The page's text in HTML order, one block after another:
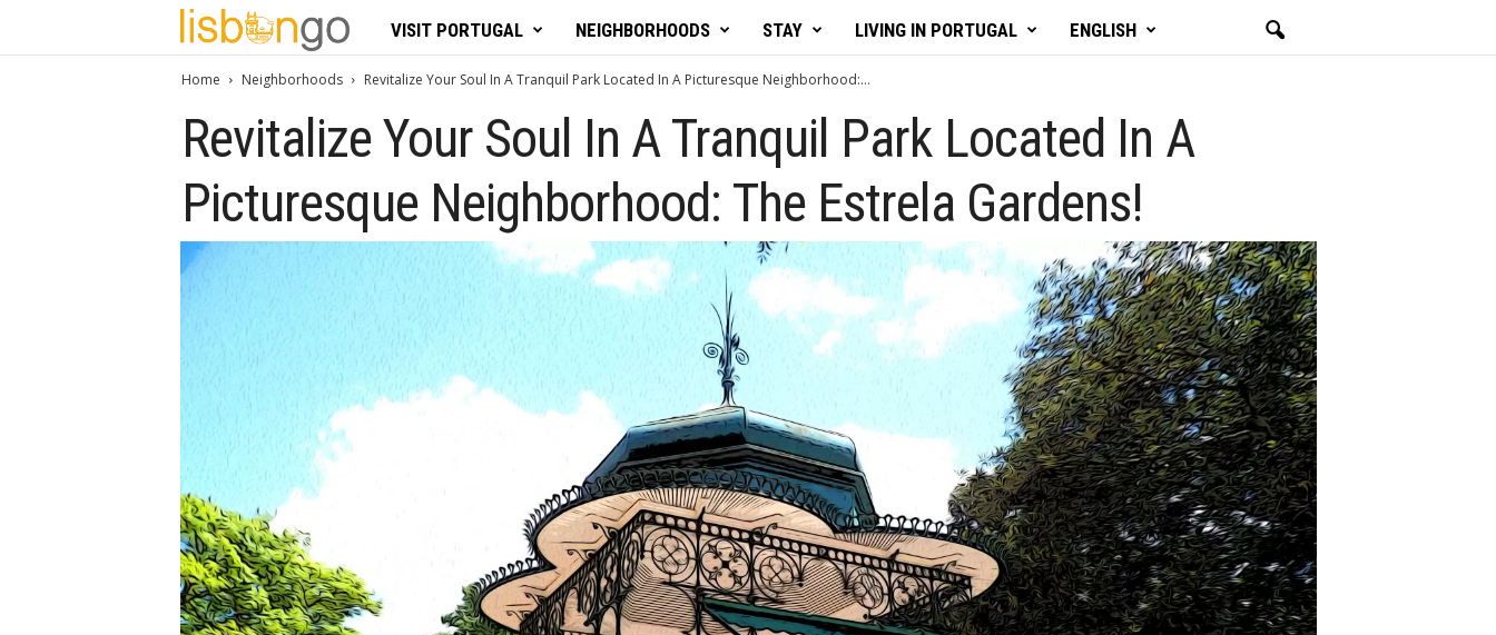
i
o
VISIT PORTUGAL NEIGHBORHOODS STAY LIVING IN PORTUGAL ENGLISH
Home Neighborhoods Revitalize Your Soul In A Tranquil Park Located In A Picturesque Neighborhood:...
Revitalize Your Soul In A Tranquil Park Located In A
Picturesque Neighborhood: The Estrela Gardens!